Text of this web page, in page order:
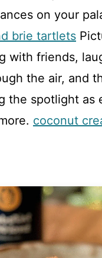
on your
brie tartlets
with friends,
the air, and
the spotlight as
coconut